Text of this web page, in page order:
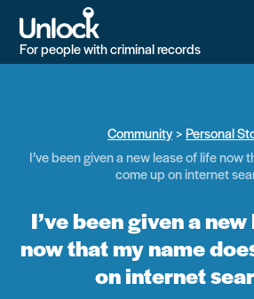
main
content
For people with criminal records
Community
Personal
I’ve been given a new lease of life now
come up on internet
I’ve been given a
now that my name
on internet